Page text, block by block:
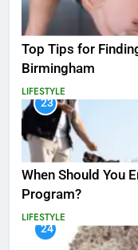
Top Tips for
Birmingham
LIFESTYLE
23
When Should You
Program?
LIFESTYLE
24